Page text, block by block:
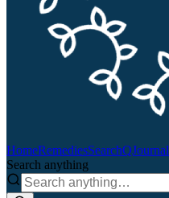
HomeRemediesSearchQJournal
Search anything